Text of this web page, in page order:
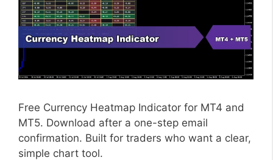
Free Currency Heatmap Indicator for MT4 and
MT5. Download after a one-step email
confirmation. Built for traders who want a clear,
simple chart tool.